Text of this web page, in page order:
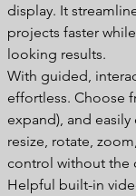
display. It
projects faster
looking results.
With guided,
effortless. Choose
expand), and
resize, rotate,
control without the
Helpful built-in